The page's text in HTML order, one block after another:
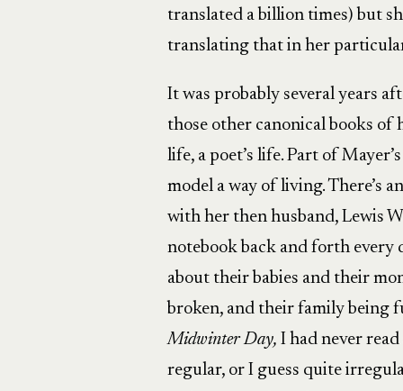
translated a billion times) but
translating that in her
It was probably several years
those other canonical books
life, a poet’s life. Part of
model a way of living. There’s
with her then husband, Lewis
notebook back and forth every
about their babies and their
broken, and their family being
Midwinter Day, I had never
regular, or I guess quite